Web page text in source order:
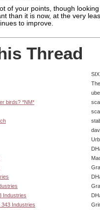
of your points, though
than it is now, at the very
to improve.
Thread
birds? *NM*
Industries
Industries